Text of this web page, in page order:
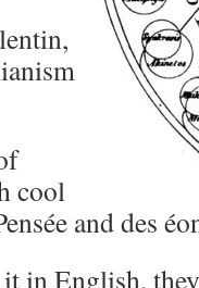
cool
and des
in English,